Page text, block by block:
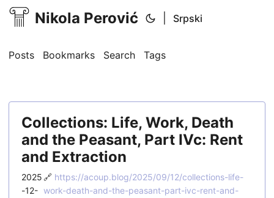
Nikola Perović Srpski
Posts Bookmarks Search Tags
Collections: Life, Work, Death
and the Peasant, Part IVc: Rent
and Extraction
2025
-12-
🔗 https://acoup.blog/2025/09/12/collections-life-
work-death-and-the-peasant-part-ivc-rent-and-